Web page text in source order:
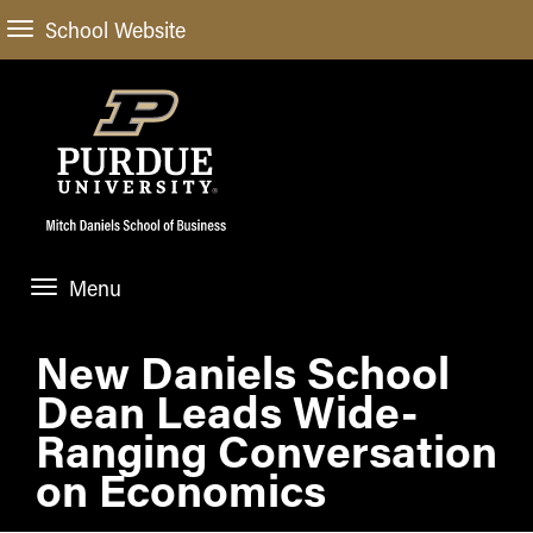
School Website
Menu
About Us
Administrative Offices
General Information
Meet our Dean
STUDENT EXPERIENCE
Undergraduate
Blog
ACADEMIC PROGRAMS
Undergraduate
ACADEMIC DEPARTMENTS & RESEARCH
New Daniels School
Dean Leads Wide-
Ranging Conversation
on Economics